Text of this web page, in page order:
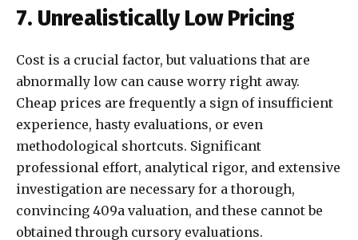
7. Unrealistically Low Pricing
Cost is a crucial factor, but valuations that are
abnormally low can cause worry right away.
Cheap prices are frequently a sign of insufficient
experience, hasty evaluations, or even
methodological shortcuts. Significant
professional effort, analytical rigor, and extensive
investigation are necessary for a thorough,
convincing 409a valuation, and these cannot be
obtained through cursory evaluations.